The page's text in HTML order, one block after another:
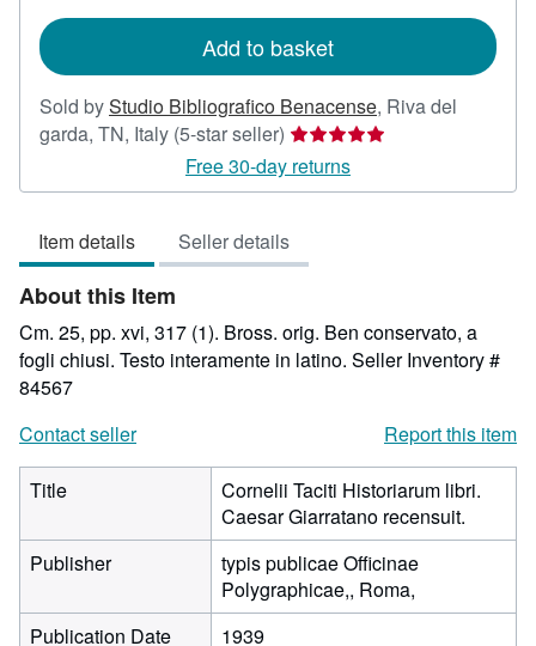
Add to basket
Sold byStudio Bibliografico Benacense, Riva del
garda, TN, Italy (5-star seller) Seller
rating
5
of
5
Free 30-day returns
Item details Seller details
About this Item
Cm. 25, pp. xvi, 317 (1). Bross. orig. Ben conservato, a
fogli chiusi. Testo interamente in latino. Seller Inventory #
84567
Contact seller
Report this item
Title
Cornelii Taciti Historiarum libri.
Caesar Giarratano recensuit.
Publisher
typis publicae Officinae
Polygraphicae,, Roma,
Publication Date
1939